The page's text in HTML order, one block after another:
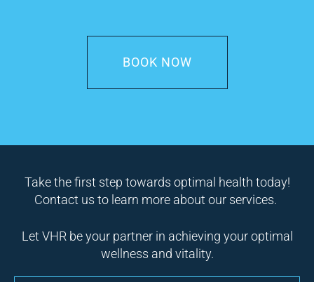
BOOK NOW
Take the first step towards optimal health today!
Contact us to learn more about our services.
Let VHR be your partner in achieving your optimal
wellness and vitality.